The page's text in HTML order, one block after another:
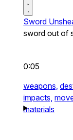
Sword
sword out of
0:05
weapons,
impacts,
materials